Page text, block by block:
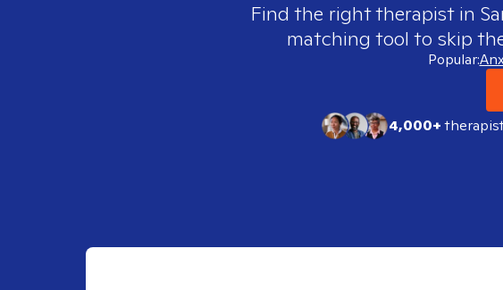
Find the right therapist in
matching tool to skip
Popular:
4,000+